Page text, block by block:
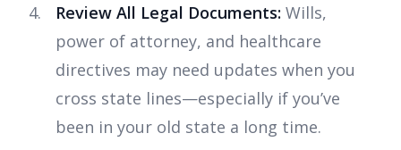
Review All Legal Documents: Wills,
power of attorney, and healthcare
directives may need updates when you
cross state lines—especially if you’ve
been in your old state a long time.